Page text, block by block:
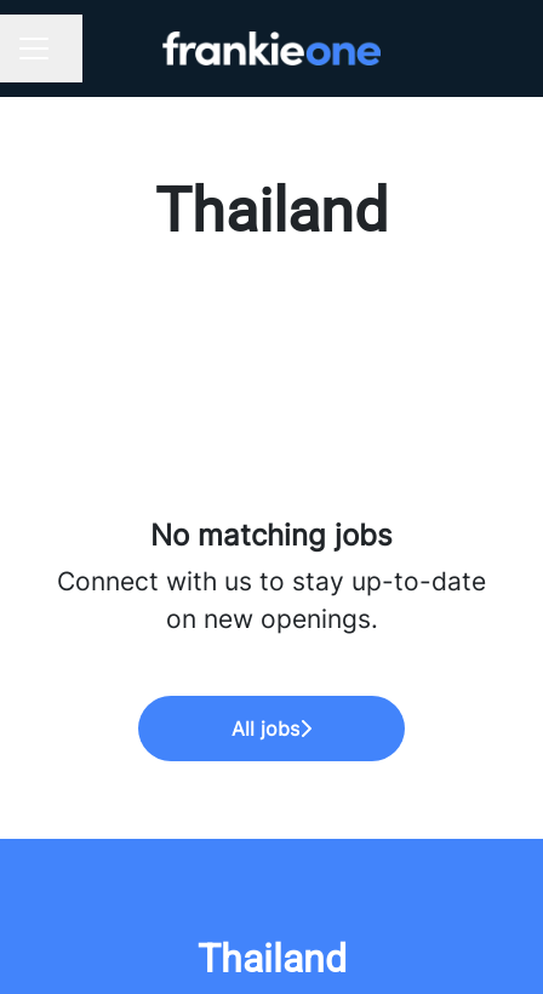
Thailand
No matching jobs
Connect with us to stay up-to-date
on new openings.
All jobs
Thailand